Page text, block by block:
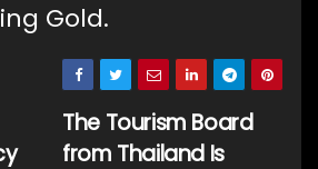
Gold.
The Tourism Board
from Thailand Is